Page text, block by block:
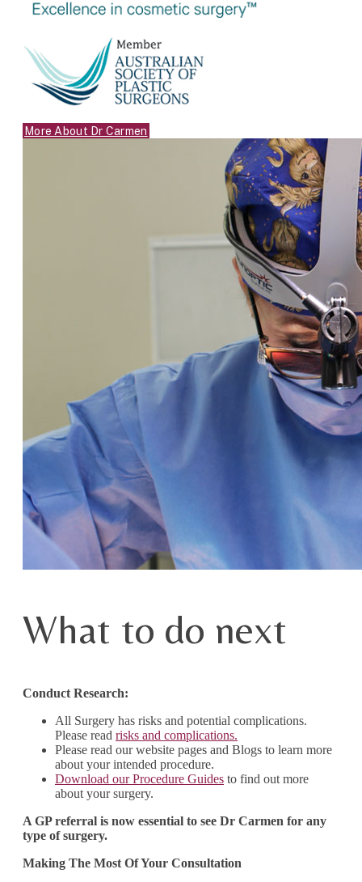
More About Dr Carmen
What to do next
Conduct Research:
All Surgery has risks and potential complications.
Please read risks and complications.
Please read our website pages and Blogs to learn more
about your intended procedure.
Download our Procedure Guides to find out more
about your surgery.
A GP referral is now essential to see Dr Carmen for any
type of surgery.
Making The Most Of Your Consultation